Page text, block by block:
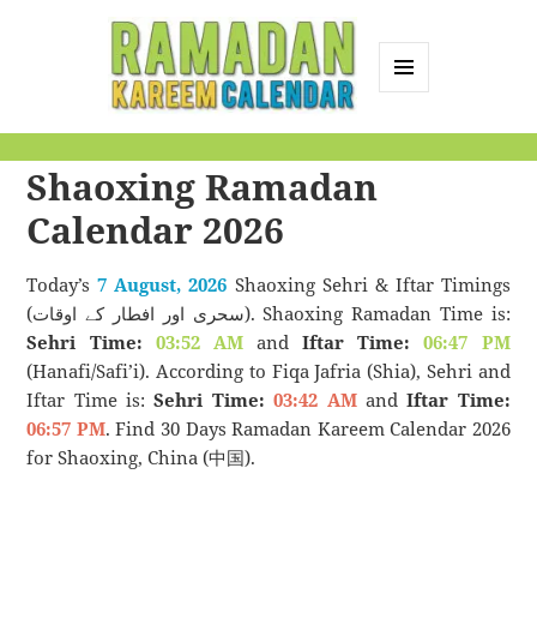
Calendar
Shaoxing Ramadan
Calendar 2026
Today’s7 August, 2026 Shaoxing Sehri & Iftar Timings
(سحری اور افطار کے اوقات). Shaoxing Ramadan Time is:
Sehri Time: 03:52 AMandIftar Time:
06:47 PM
(Hanafi/Safi’i). According to Fiqa Jafria (Shia), Sehri and
Iftar Time is:Sehri Time: 03:42 AMandIftar Time:
06:57 PM. Find 30 Days Ramadan Kareem Calendar 2026
for Shaoxing, China (中国).